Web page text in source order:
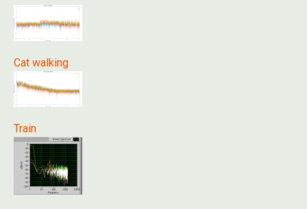
Cat walking
Train